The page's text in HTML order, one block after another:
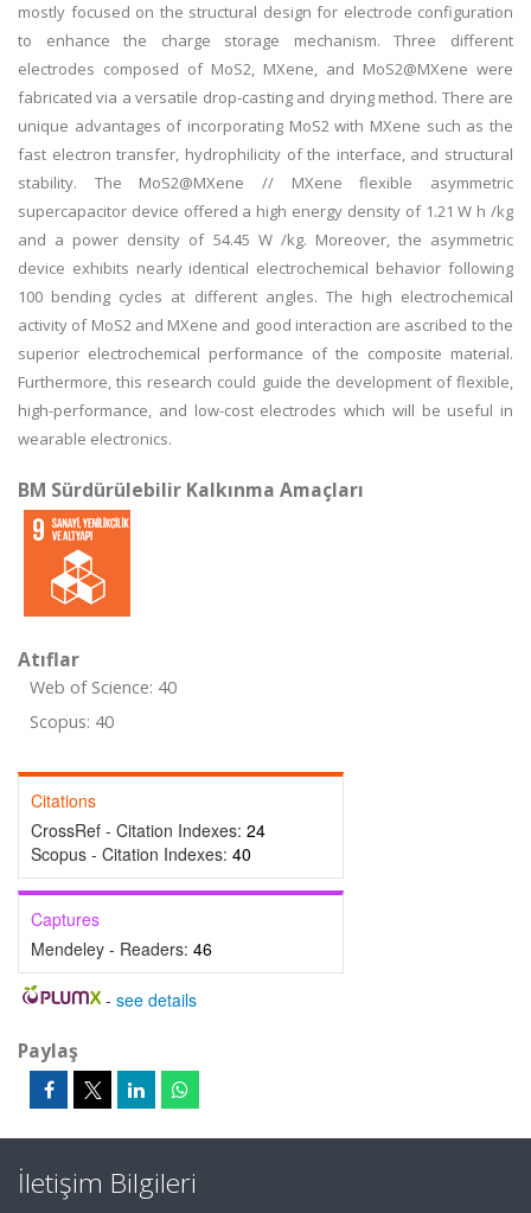
mostly focused on the structural design for electrode configuration
to enhance the charge storage mechanism. Three different
electrodes composed of MoS2, MXene, and MoS2@MXene were
fabricated via a versatile drop-casting and drying method. There are
unique advantages of incorporating MoS2 with MXene such as the
fast electron transfer, hydrophilicity of the interface, and structural
stability. The MoS2@MXene // MXene flexible asymmetric
supercapacitor device offered a high energy density of 1.21 W h /kg
and a power density of 54.45 W /kg. Moreover, the asymmetric
device exhibits nearly identical electrochemical behavior following
100 bending cycles at different angles. The high electrochemical
activity of MoS2 and MXene and good interaction are ascribed to the
superior electrochemical performance of the composite material.
Furthermore, this research could guide the development of flexible,
high-performance, and low-cost electrodes which will be useful in
wearable electronics.
BM Sürdürülebilir Kalkınma Amaçları
Atıflar
Web of Science: 40
Scopus: 40
Citations
CrossRef - Citation Indexes: 24
Scopus - Citation Indexes: 40
Captures
Mendeley - Readers: 46
- see details
Paylaş
İletişim Bilgileri